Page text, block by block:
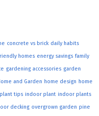
concrete vs brick daily habits
homes energy savings family
gardening accessories garden
and Garden home design home
tips indoor plant indoor plants
decking overgrown garden pine